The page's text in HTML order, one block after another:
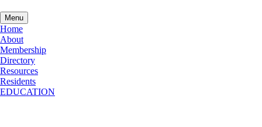
Menu
Home
About
Membership
Directory
Resources
Residents
EDUCATION